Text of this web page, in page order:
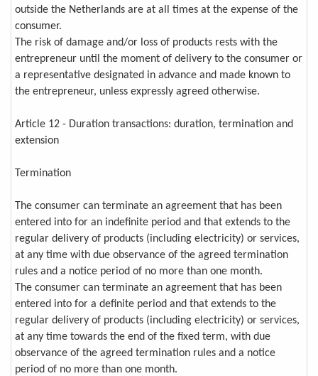
outside the Netherlands are at all times at the expense of the
consumer.
The risk of damage and/or loss of products rests with the
entrepreneur until the moment of delivery to the consumer or
a representative designated in advance and made known to
the entrepreneur, unless expressly agreed otherwise.
Article 12 - Duration transactions: duration, termination and
extension
Termination
The consumer can terminate an agreement that has been
entered into for an indefinite period and that extends to the
regular delivery of products (including electricity) or services,
at any time with due observance of the agreed termination
rules and a notice period of no more than one month.
The consumer can terminate an agreement that has been
entered into for a definite period and that extends to the
regular delivery of products (including electricity) or services,
at any time towards the end of the fixed term, with due
observance of the agreed termination rules and a notice
period of no more than one month.